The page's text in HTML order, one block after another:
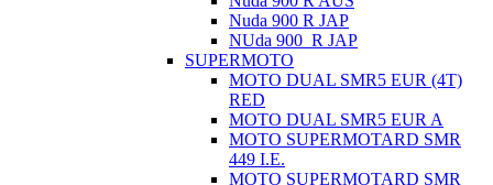
Nuda 900 R JAP
NUda 900_R JAP
SUPERMOTO
MOTO DUAL SMR5 EUR (4T)
RED
MOTO DUAL SMR5 EUR A
MOTO SUPERMOTARD SMR
449 I.E.
MOTO SUPERMOTARD SMR